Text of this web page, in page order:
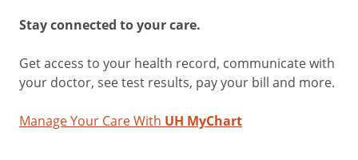
Stay connected to your care.
Get access to your health record, communicate with
your doctor, see test results, pay your bill and more.
Manage Your Care With UH MyChart